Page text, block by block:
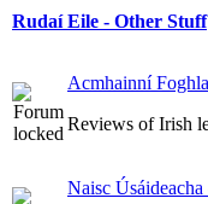
Rudaí Eile - Other Stuff
Acmhainní
Reviews of Irish
Naisc